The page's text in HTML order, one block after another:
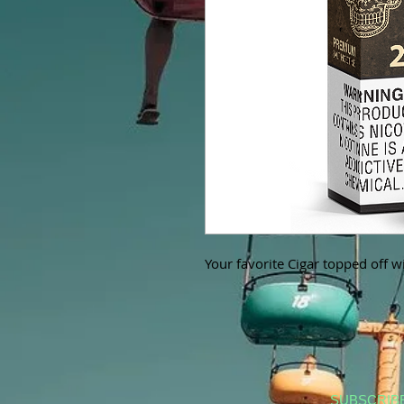
Your favorite Cigar topped off